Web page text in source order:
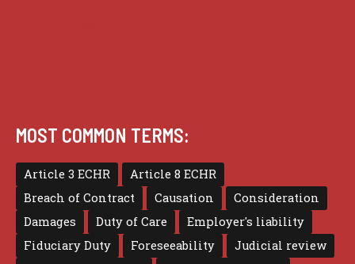
MOST COMMON TERMS:
Article 3 ECHR
Article 8 ECHR
Breach of Contract
Causation
Consideration
Damages
Duty of Care
Employer's liability
Fiduciary Duty
Foreseeability
Judicial review